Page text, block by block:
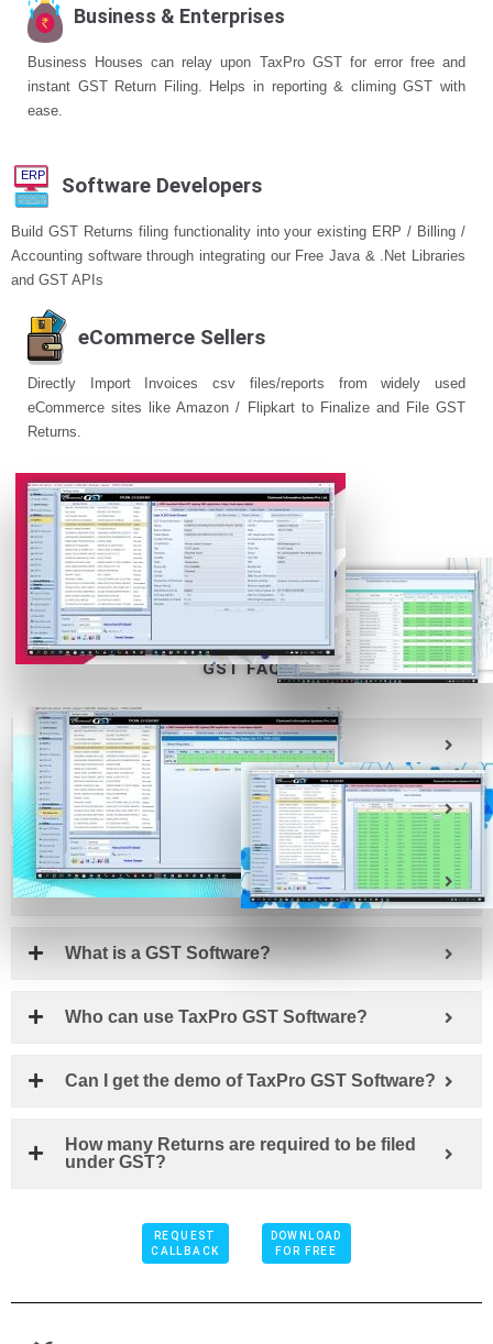
Business & Enterprises
Business Houses can relay upon TaxPro GST for error free and
instant GST Return Filing. Helps in reporting & climing GST with
ease.
Software Developers
Build GST Returns filing functionality into your existing ERP / Billing /
Accounting software through integrating our Free Java & .Net Libraries
and GST APIs
eCommerce Sellers
Directly Import Invoices csv files/reports from widely used
eCommerce sites like Amazon / Flipkart to Finalize and File GST
Returns.
REQUEST
DOWNLOAD
GST FAQs
Introduction, What is GST?
What is GST Suvidha Provider or GSP?
What is an Application Service Provider or
ASP?
What is a GST Software?
Who can use TaxPro GST Software?
Can I get the demo of TaxPro GST Software?
How many Returns are required to be filed
under GST?
REQUEST
CALLBACK
DOWNLOAD
FOR FREE